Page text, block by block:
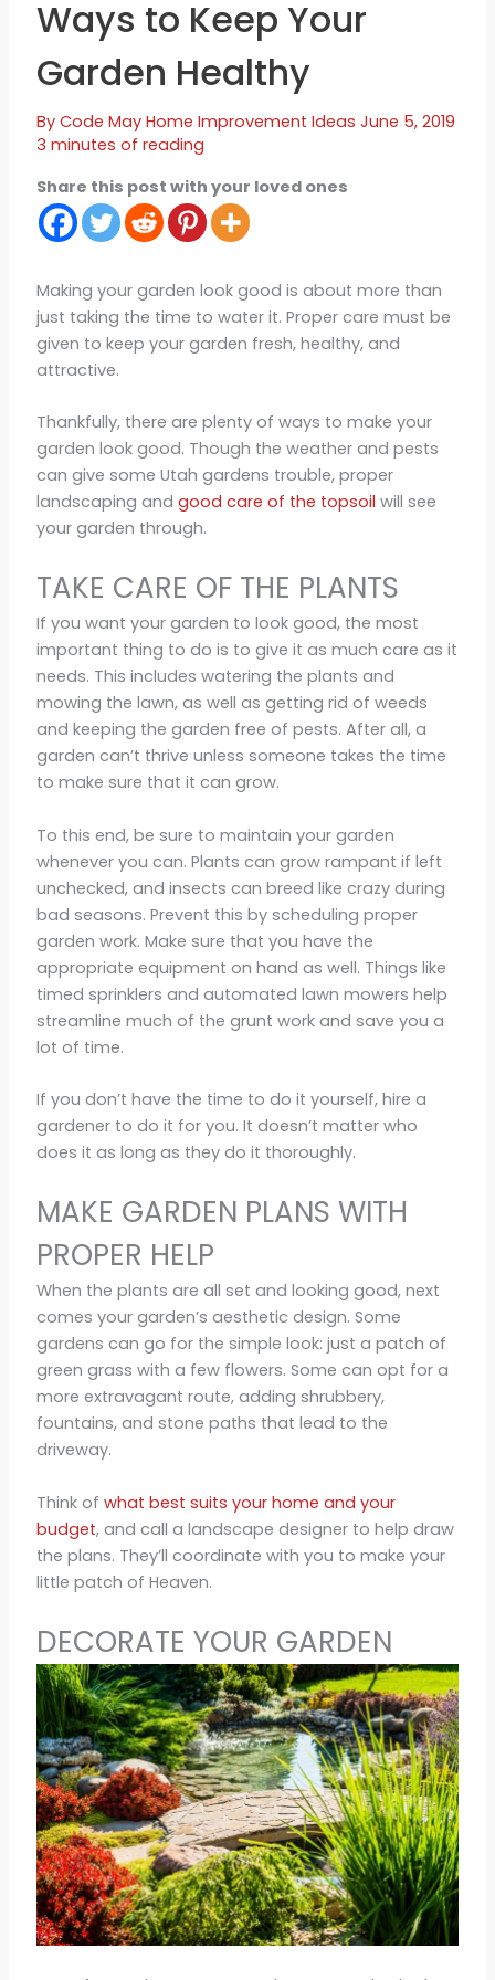
Ways to Keep Your
Garden Healthy
By Code May Home Improvement Ideas June 5, 2019
3 minutes of reading
Share this post with your loved ones
Making your garden look good is about more than
just taking the time to water it. Proper care must be
given to keep your garden fresh, healthy, and
attractive.
Thankfully, there are plenty of ways to make your
garden look good. Though the weather and pests
can give some Utah gardens trouble, proper
landscaping and good care of the topsoil will see
your garden through.
TAKE CARE OF THE PLANTS
If you want your garden to look good, the most
important thing to do is to give it as much care as it
needs. This includes watering the plants and
mowing the lawn, as well as getting rid of weeds
and keeping the garden free of pests. After all, a
garden can’t thrive unless someone takes the time
to make sure that it can grow.
To this end, be sure to maintain your garden
whenever you can. Plants can grow rampant if left
unchecked, and insects can breed like crazy during
bad seasons. Prevent this by scheduling proper
garden work. Make sure that you have the
appropriate equipment on hand as well. Things like
timed sprinklers and automated lawn mowers help
streamline much of the grunt work and save you a
lot of time.
If you don’t have the time to do it yourself, hire a
gardener to do it for you. It doesn’t matter who
does it as long as they do it thoroughly.
MAKE GARDEN PLANS WITH
PROPER HELP
When the plants are all set and looking good, next
comes your garden’s aesthetic design. Some
gardens can go for the simple look: just a patch of
green grass with a few flowers. Some can opt for a
more extravagant route, adding shrubbery,
fountains, and stone paths that lead to the
driveway.
Think of what best suits your home and your
budget, and call a landscape designer to help draw
the plans. They’ll coordinate with you to make your
little patch of Heaven.
DECORATE YOUR GARDEN